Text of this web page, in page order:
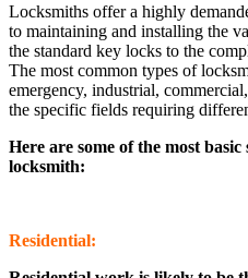
Locksmiths offer a highly
to maintaining and installing the
the standard key locks to the
The most common types of
emergency, industrial,
the specific fields requiring
Here are some of the most
locksmith:
Residential: